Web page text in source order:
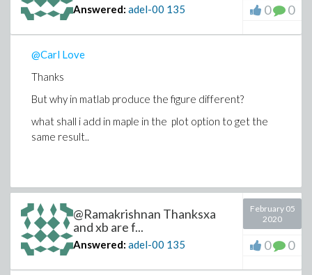
Answered: adel-00 135 0 0
@Carl Love
Thanks
But why in matlab produce the figure different?
what shall i add in maple in the plot option to get the
same result..
@Ramakrishnan Thanksxa
and xb are f...
Answered: adel-00 135
February 05
2020
0 0